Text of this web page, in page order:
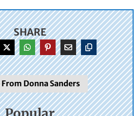
SHARE
Donna Sanders